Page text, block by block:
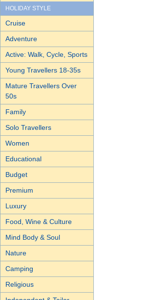
HOLIDAY STYLE
Cruise
Adventure
Active: Walk, Cycle, Sports
Young Travellers 18-35s
Mature Travellers Over
50s
Family
Solo Travellers
Women
Educational
Budget
Premium
Luxury
Food, Wine & Culture
Mind Body & Soul
Nature
Camping
Religious